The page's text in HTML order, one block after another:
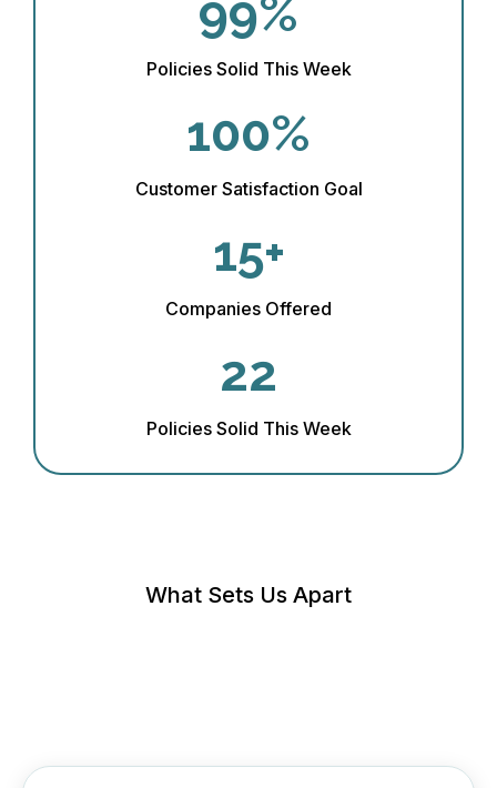
99%
Policies Solid This Week
100%
Customer Satisfaction Goal
15+
Companies Offered
22
Policies Solid This Week
What Sets Us Apart